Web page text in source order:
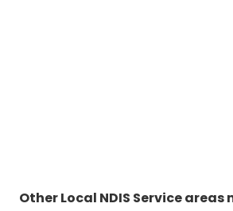
Other Local NDIS Service areas